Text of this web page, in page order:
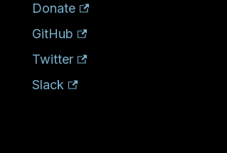
Donate
GitHub
Twitter
Slack